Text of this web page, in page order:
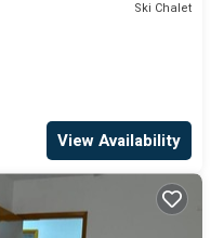
Ski Chalet
View Availability